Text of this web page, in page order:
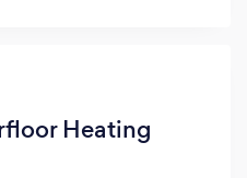
Heating